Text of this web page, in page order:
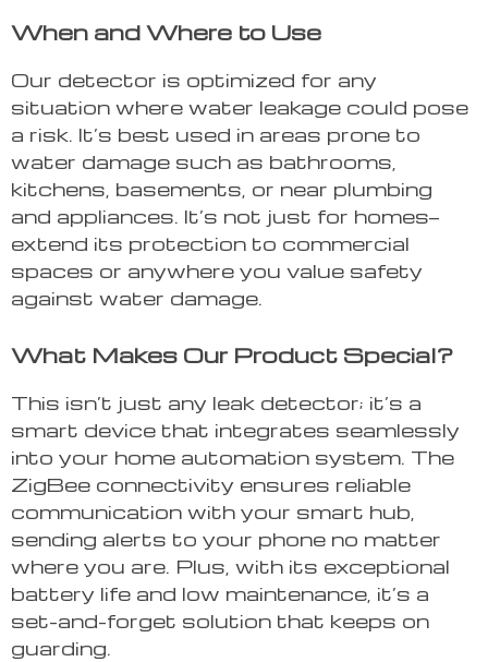
When and Where to Use
Our detector is optimized for any
situation where water leakage could pose
a risk. It’s best used in areas prone to
water damage such as bathrooms,
kitchens, basements, or near plumbing
and appliances. It’s not just for homes—
extend its protection to commercial
spaces or anywhere you value safety
against water damage.
What Makes Our Product Special?
This isn’t just any leak detector; it’s a
smart device that integrates seamlessly
into your home automation system. The
ZigBee connectivity ensures reliable
communication with your smart hub,
sending alerts to your phone no matter
where you are. Plus, with its exceptional
battery life and low maintenance, it’s a
set-and-forget solution that keeps on
guarding.